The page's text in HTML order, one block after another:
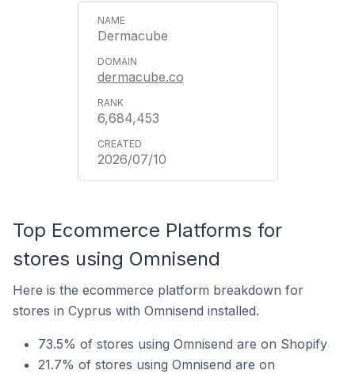
Dermacube
dermacube.co
6,684,453
2026/07/10
Top Ecommerce Platforms for
stores using Omnisend
Here is the ecommerce platform breakdown for
stores in Cyprus with Omnisend installed.
73.5% of stores using Omnisend are on Shopify
21.7% of stores using Omnisend are on